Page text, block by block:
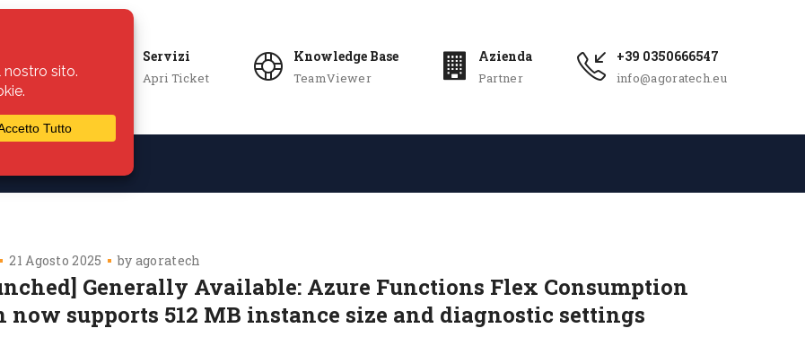
Servizi
Apri Ticket
Knowledge Base
TeamViewer
Azienda
Partner
+39 0350666547
info@agoratech.eu
21 Agosto 2025 by agoratech
Generally Available: Azure Functions Flex Consumption
now supports 512 MB instance size and diagnostic settings